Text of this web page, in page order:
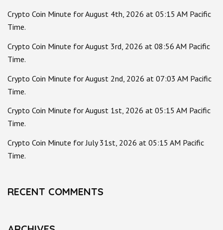
Crypto Coin Minute for August 4th, 2026 at 05:15 AM Pacific
Time.
Crypto Coin Minute for August 3rd, 2026 at 08:56 AM Pacific
Time.
Crypto Coin Minute for August 2nd, 2026 at 07:03 AM Pacific
Time.
Crypto Coin Minute for August 1st, 2026 at 05:15 AM Pacific
Time.
Crypto Coin Minute for July 31st, 2026 at 05:15 AM Pacific
Time.
RECENT COMMENTS